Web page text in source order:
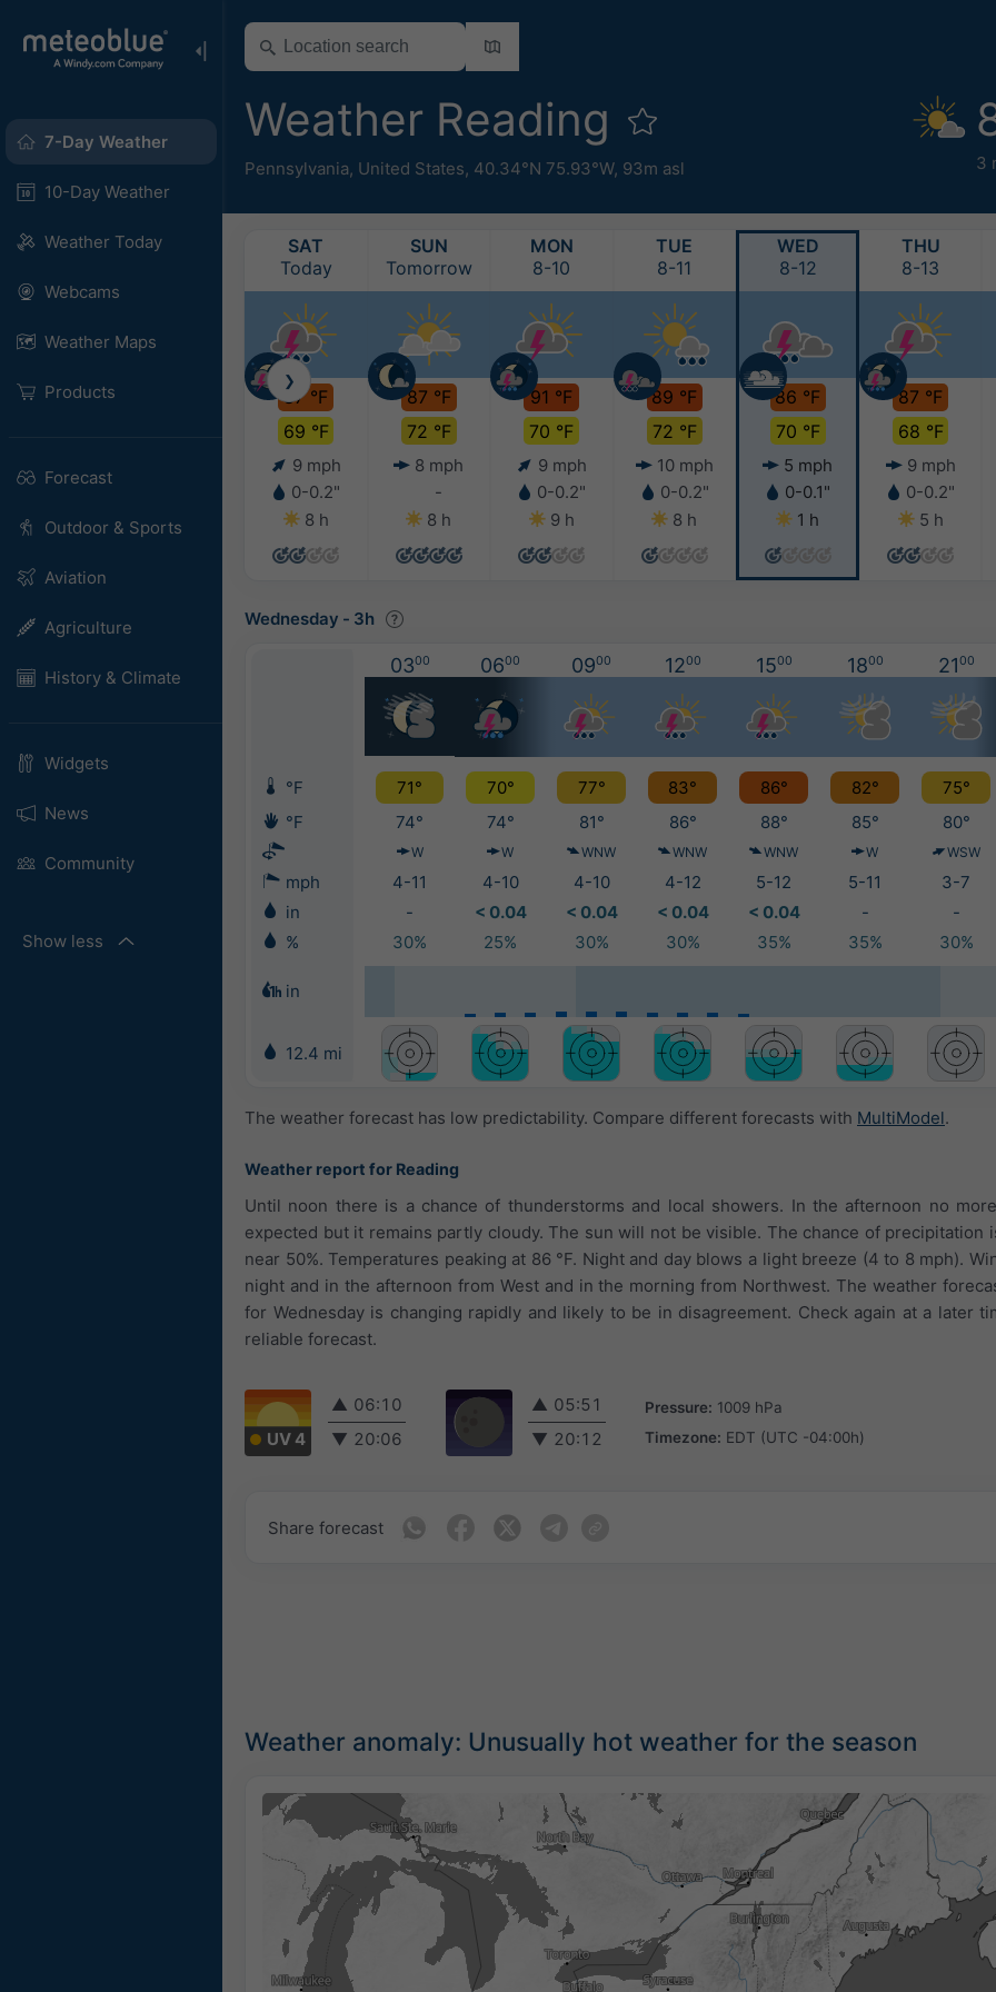
7-Day Weather
10-Day Weather
Weather Today
Webcams
Weather Maps
Products
Forecast
Outdoor & Sports
Aviation
Agriculture
History & Climate
Widgets
News
Community
Show less
Weather Reading
Pennsylvania, United States, 40.34°N 75.93°W, 93m asl 3
SAT
Today
87 °F
69 °F
9 mph
0-0.2"
8 h
SUN
Tomorrow
87 °F
72 °F
8 mph
-
8 h
MON
8-10
91 °F
70 °F
9 mph
0-0.2"
9 h
TUE
8-11
89 °F
72 °F
10 mph
0-0.2"
8 h
WED
8-12
86 °F
70 °F
5 mph
0-0.1"
1 h
THU
8-13
87 °F
68 °F
9 mph
0-0.2"
5 h
❯
Wednesday - 3h
0300 0600 0900 1200 1500 1800 2100
°F 71° 70° 77° 83° 86° 82°
75°
°F
74° 74° 81° 86° 88° 85° 80°
W W WNW WNW WNW W WSW
mph 4-11 4-10 4-10 4-12 5-12 5-11
3-7
in
- < 0.04 < 0.04 < 0.04 < 0.04 -
-
%
30% 25% 30% 30% 35% 35% 30%
in
12.4 mi
The weather forecast has low predictability. Compare different forecasts with MultiModel.
Weather report for Reading
Until noon there is a chance of thunderstorms and local showers. In the afternoon no
expected but it remains partly cloudy. The sun will not be visible. The chance of precipitation
near 50%. Temperatures peaking at 86 °F. Night and day blows a light breeze (4 to 8 mph).
night and in the afternoon from West and in the morning from Northwest. The weather
for Wednesday is changing rapidly and likely to be in disagreement. Check again at a later
reliable forecast.
UV 4
▲ 06:10
▼ 20:06
▲ 05:51
▼ 20:12
Pressure: 1009 hPa
Timezone: EDT (UTC -04:00h)
Share forecast
Weather anomaly: Unusually hot weather for the season